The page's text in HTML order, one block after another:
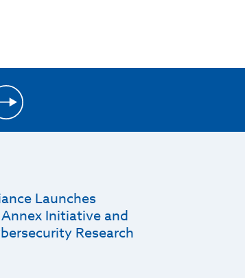
Launches
Initiative and
Research